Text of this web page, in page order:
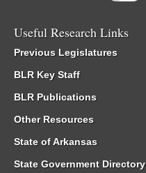
Useful Research Links
Previous Legislatures
BLR Key Staff
BLR Publications
Other Resources
State of Arkansas
State Government Directory